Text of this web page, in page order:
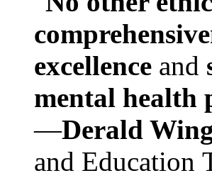
excellence and
mental health
—Derald
and Education